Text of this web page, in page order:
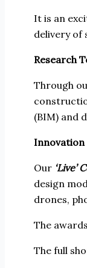
It is an
delivery of
Research
Through
(BIM) and
Innovation
Our
design
drones,
The
The full